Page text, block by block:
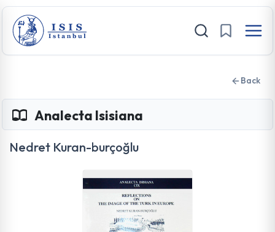
Back
Analecta Isisiana
Nedret Kuran-burçoğlu